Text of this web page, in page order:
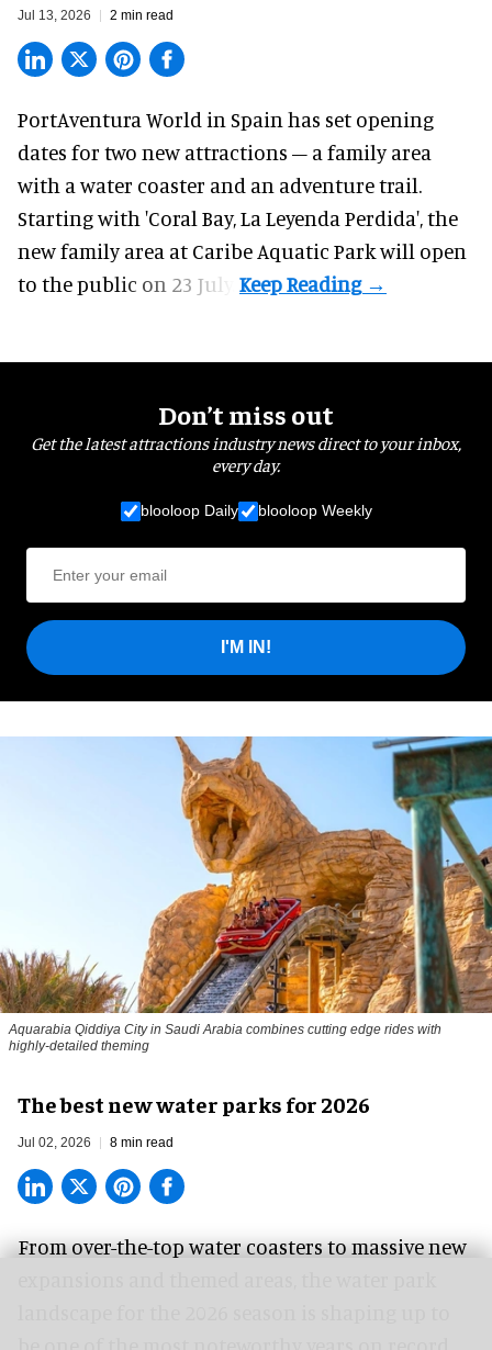
Jul 13, 2026 2 min read
PortAventura World in Spain has set opening
dates for two new attractions – a family area
with a water coaster and an adventure trail.
Starting with 'Coral Bay, La Leyenda Perdida', the
new family area at Caribe Aquatic Park will open
to the public on 23 July.
Don’t miss out
Get the latest attractions industry news direct to your inbox,
every day.
blooloop Daily blooloop Weekly
I'M IN!
Aquarabia Qiddiya City in Saudi Arabia combines cutting edge rides with
highly-detailed theming
The best new water parks for 2026
Jul 02, 2026 8 min read
From over-the-top water coasters to massive new